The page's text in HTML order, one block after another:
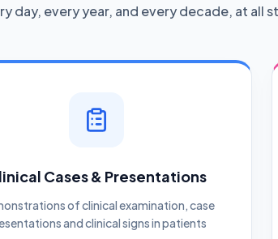
day, every year, and every decade, at all
Cases & Presentations
of clinical examination, case
and clinical signs in patients